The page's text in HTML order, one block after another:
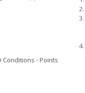
Conditions - Points